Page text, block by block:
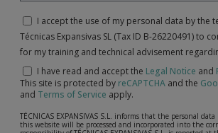
I accept the use of my personal data by the
Técnicas Expansivas SL (Tax ID B-26220491) to
for my training and technical advisement
I have read and accept the Legal Notice and
This site is protected by reCAPTCHA and the
and Terms of Service apply.
TÉCNICAS EXPANSIVAS S.L. informs that the personal
this website will be processed and incorporated into the